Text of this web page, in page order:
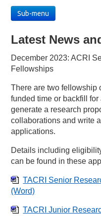
Sub-menu
Latest News
December 2023: ACRI
Fellowships
There are two fellowship
funded time or backfill
generate a research
collaborations and write
applications.
Details including
can be found in these
TACRI Senior
(Word)
TACRI Junior